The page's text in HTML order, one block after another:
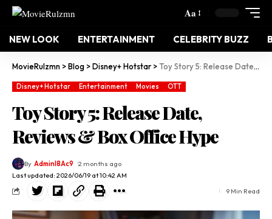
Aa
NEW LOOK ENTERTAINMENT CELEBRITY BUZZ
MovieRulzmn >Blog >Disney+ Hotstar>Toy Story 5: Release Date, Reviews & Box Office Hype
Disney+ Hotstar Entertainment Movies OTT
Toy Story 5: Release Date,
Reviews & Box Office Hype
Last updated: 2026/06/19 at 10:42 AM
By Adminl8Ac9 2 months ago
9 Min Read